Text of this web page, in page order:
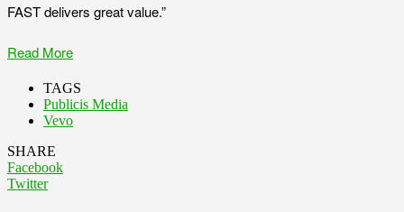
FAST delivers great value.”
Read More
TAGS
Publicis Media
Vevo
SHARE
Facebook
Twitter